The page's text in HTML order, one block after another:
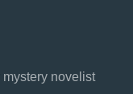
novelist